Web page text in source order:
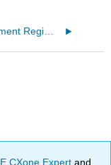
CXone Expertand